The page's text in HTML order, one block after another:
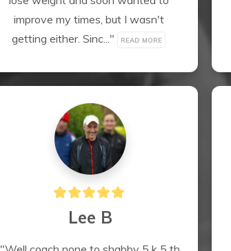
improve my times, but I wasn't
getting either. Sinc..."
READ MORE
Lee B